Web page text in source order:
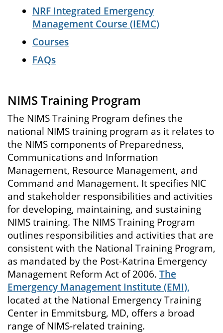
NRF Integrated Emergency
Management Course (IEMC)
Courses
FAQs
NIMS Training Program
The NIMS Training Program defines the
national NIMS training program as it relates to
the NIMS components of Preparedness,
Communications and Information
Management, Resource Management, and
Command and Management. It specifies NIC
and stakeholder responsibilities and activities
for developing, maintaining, and sustaining
NIMS training. The NIMS Training Program
outlines responsibilities and activities that are
consistent with the National Training Program,
as mandated by the Post-Katrina Emergency
Management Reform Act of 2006. The
Emergency Management Institute (EMI),
located at the National Emergency Training
Center in Emmitsburg, MD, offers a broad
range of NIMS-related training.